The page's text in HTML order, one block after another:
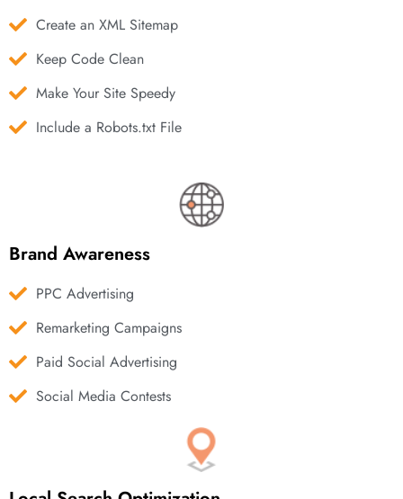
Create an XML Sitemap
Keep Code Clean
Make Your Site Speedy
Include a Robots.txt File
Brand Awareness
PPC Advertising
Remarketing Campaigns
Paid Social Advertising
Social Media Contests